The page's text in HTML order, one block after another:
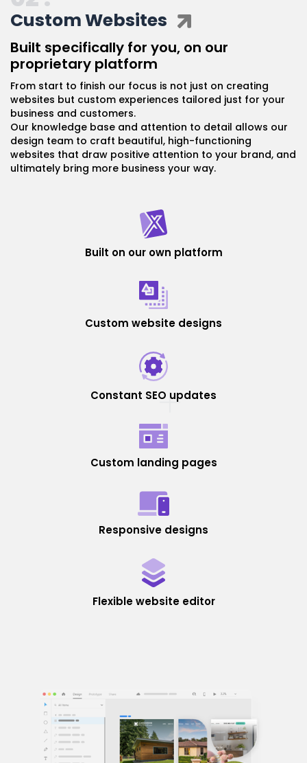
Custom Websites
Built specifically for you, on our
proprietary platform
From start to finish our focus is not just on creating
websites but custom experiences tailored just for your
business and customers.
Our knowledge base and attention to detail allows our
design team to craft beautiful, high-functioning
websites that draw positive attention to your brand, and
ultimately bring more business your way.
Built on our own platform
Custom website designs
Constant SEO updates
Custom landing pages
Responsive designs
Flexible website editor